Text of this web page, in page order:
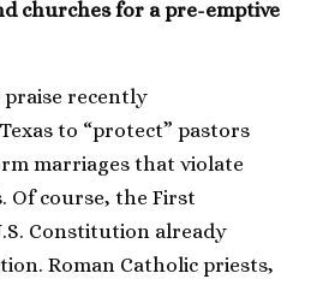
churches for a pre-emptive
praise recently
to “protect” pastors
marriages that violate
Of course, the First
Constitution already
Roman Catholic priests,